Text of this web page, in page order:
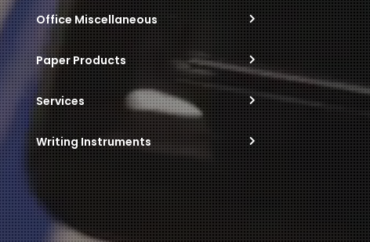
Office Miscellaneous
Paper Products
Services
Writing Instruments